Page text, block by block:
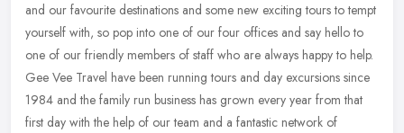
and our favourite destinations and some new exciting tours to tempt
yourself with, so pop into one of our four offices and say hello to
one of our friendly members of staff who are always happy to help.
Gee Vee Travel have been running tours and day excursions since
1984 and the family run business has grown every year from that
first day with the help of our team and a fantastic network of